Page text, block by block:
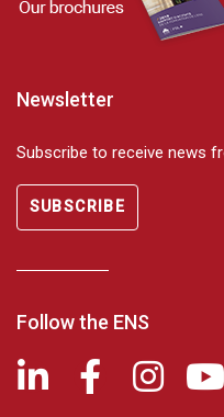
Newsletter
Subscribe to receive news
SUBSCRIBE
Follow the ENS